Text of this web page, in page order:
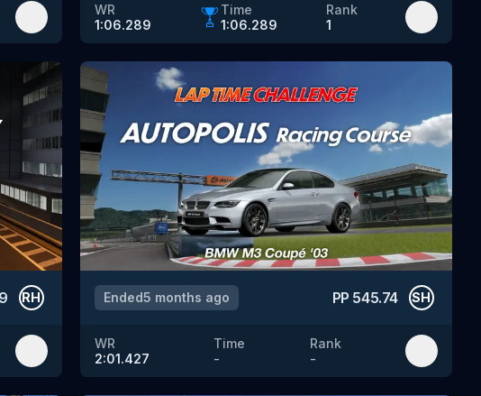
WR
1:06.289
Time
1:06.289
Rank
1
RH Ended5 months ago PP 545.74 SH
WR
2:01.427
Time
-
Rank
-